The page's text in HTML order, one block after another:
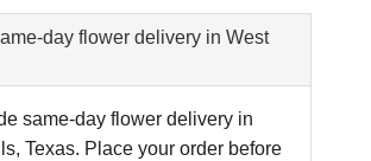
day flower delivery in West
same-day flower delivery in
Texas. Place your order before